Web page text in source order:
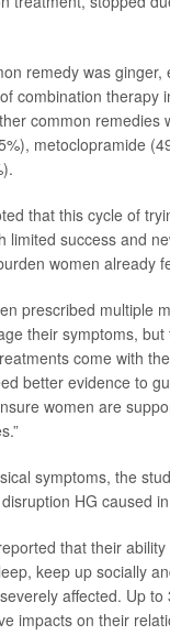
remedy was ginger,
combination therapy
common remedies
metoclopramide
that this cycle of
limited success and
women already
prescribed multiple
their symptoms,
come with
better evidence to
women are
symptoms, the
HG caused
that their
keep up socially
affected. Up to
impacts on their